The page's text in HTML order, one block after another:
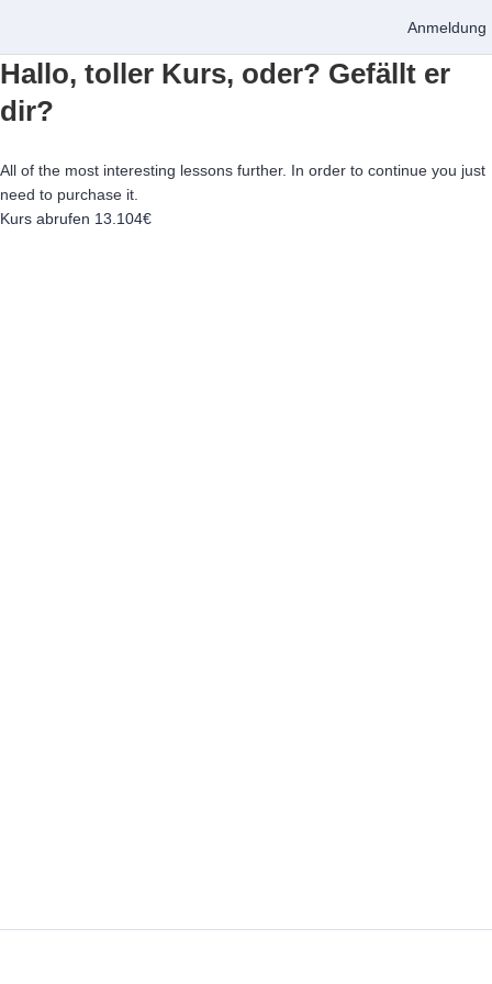
Anmeldung
Hallo, toller Kurs, oder? Gefällt er
dir?
All of the most interesting lessons further. In order to continue you just
need to purchase it.
Kurs abrufen 13.104€